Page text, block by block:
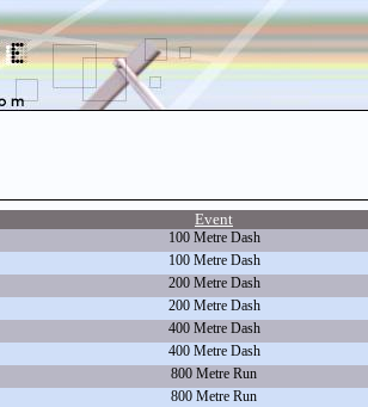
Event
100 Metre Dash
100 Metre Dash
200 Metre Dash
200 Metre Dash
400 Metre Dash
400 Metre Dash
800 Metre Run
800 Metre Run